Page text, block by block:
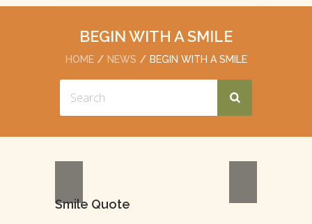
BEGIN WITH A SMILE
HOME NEWS BEGIN WITH A SMILE
Smile Quote